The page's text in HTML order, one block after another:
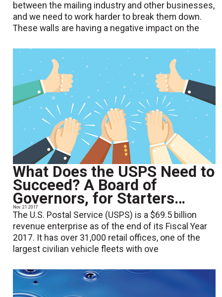
between the mailing industry and other businesses,
and we need to work harder to break them down.
These walls are having a negative impact on the
What Does the USPS Need to
Succeed? A Board of
Governors, for Starters…
Nov. 21 2017
The U.S. Postal Service (USPS) is a $69.5 billion
revenue enterprise as of the end of its Fiscal Year
2017. It has over 31,000 retail offices, one of the
largest civilian vehicle fleets with ove